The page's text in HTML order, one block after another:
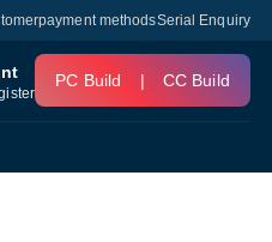
payment methodsSerial Enquiry
PC Build | CC Build